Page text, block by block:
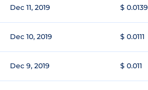
Dec 11, 2019 $ 0.0139
Dec 10, 2019 $ 0.0111
Dec 9, 2019 $ 0.011